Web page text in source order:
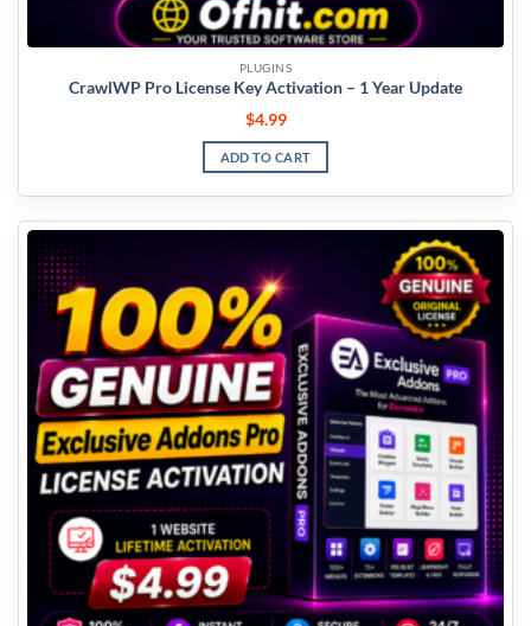
PLUGINS
CrawlWP Pro License Key Activation – 1 Year Update
$4.99
ADD TO CART